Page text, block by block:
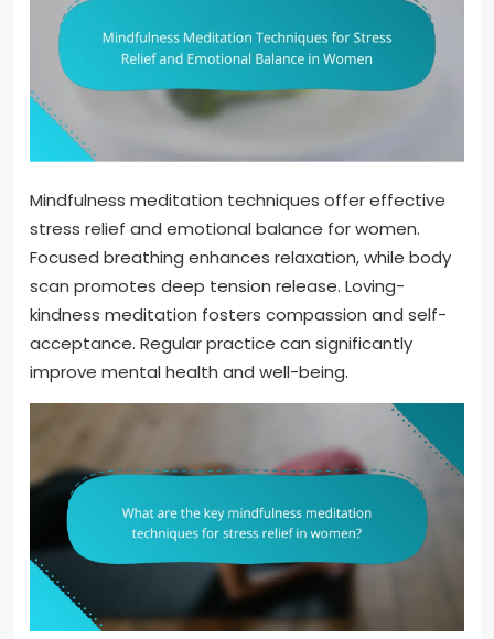
Mindfulness meditation techniques offer effective
stress relief and emotional balance for women.
Focused breathing enhances relaxation, while body
scan promotes deep tension release. Loving-
kindness meditation fosters compassion and self-
acceptance. Regular practice can significantly
improve mental health and well-being.